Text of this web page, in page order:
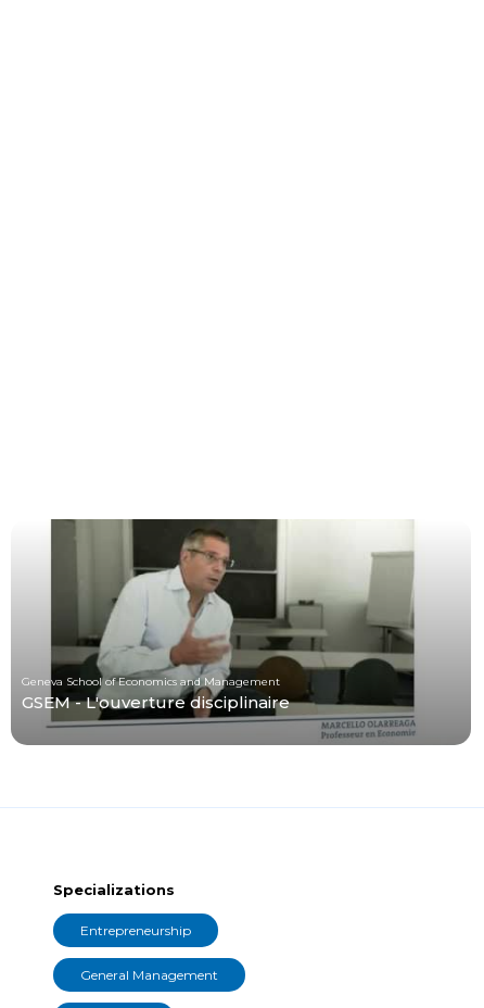
Geneva School of Economics and Management
GSEM - L'ouverture disciplinaire
Specializations
Entrepreneurship
General Management